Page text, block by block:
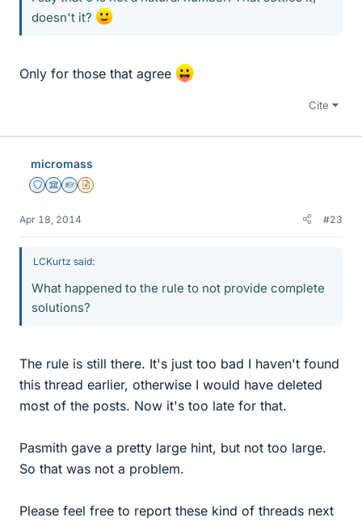
doesn't it?
Only for those that agree
Cite
micromass
Staff Emeritus
Science Advisor
Homework Helper
Insights Author
Apr 18, 2014 #23
LCKurtz said:
What happened to the rule to not provide complete
solutions?
The rule is still there. It's just too bad I haven't found
this thread earlier, otherwise I would have deleted
most of the posts. Now it's too late for that.
Pasmith gave a pretty large hint, but not too large.
So that was not a problem.
Please feel free to report these kind of threads next